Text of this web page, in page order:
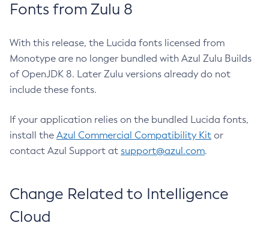
Fonts from Zulu 8
With this release, the Lucida fonts licensed from
Monotype are no longer bundled with Azul Zulu Builds
of OpenJDK 8. Later Zulu versions already do not
include these fonts.
If your application relies on the bundled Lucida fonts,
install the Azul Commercial Compatibility Kit or
contact Azul Support at support@azul.com.
Change Related to Intelligence
Cloud